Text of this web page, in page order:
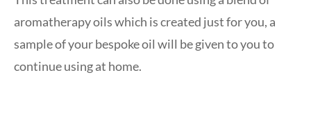
aromatherapy oils which is created just for you, a
sample of your bespoke oil will be given to you to
continue using at home.